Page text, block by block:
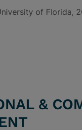
of Florida,
&